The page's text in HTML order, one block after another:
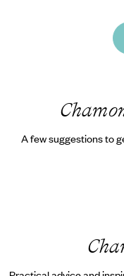
A few suggestions to